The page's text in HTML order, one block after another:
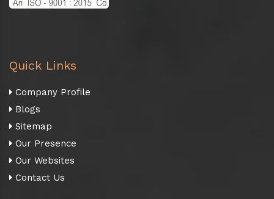
Quick Links
Company Profile
Blogs
Sitemap
Our Presence
Our Websites
Contact Us